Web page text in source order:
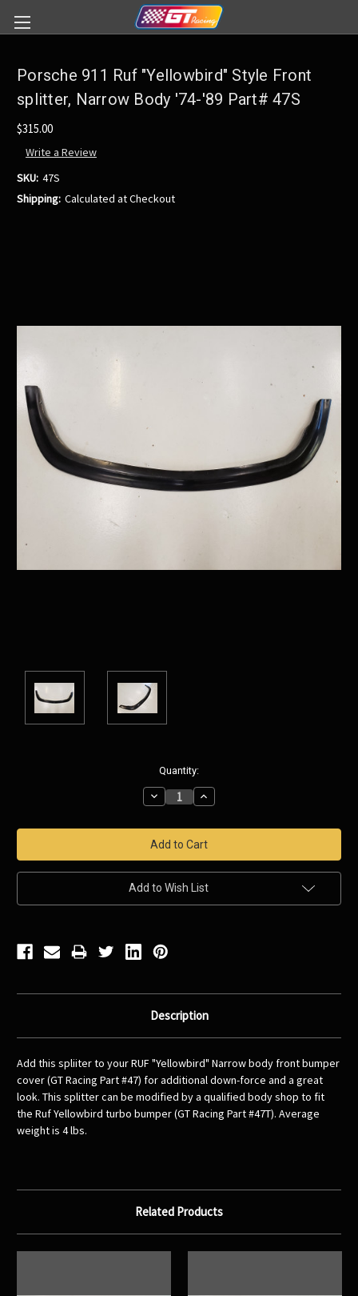
Porsche 911 Ruf "Yellowbird" Style Front
splitter, Narrow Body '74-'89 Part# 47S
$315.00
Write a Review
SKU: 47S
Shipping: Calculated at Checkout
Quantity:
Decrease
Quantity:
Increase
Quantity:
Add to Wish List
Description
Add this spliiter to your RUF "Yellowbird" Narrow body front bumper
cover (GT Racing Part #47) for additional down-force and a great
look. This splitter can be modified by a qualified body shop to fit
the Ruf Yellowbird turbo bumper (GT Racing Part #47T). Average
weight is 4 lbs.
Related Products